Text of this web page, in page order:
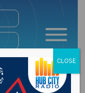
CLOSE